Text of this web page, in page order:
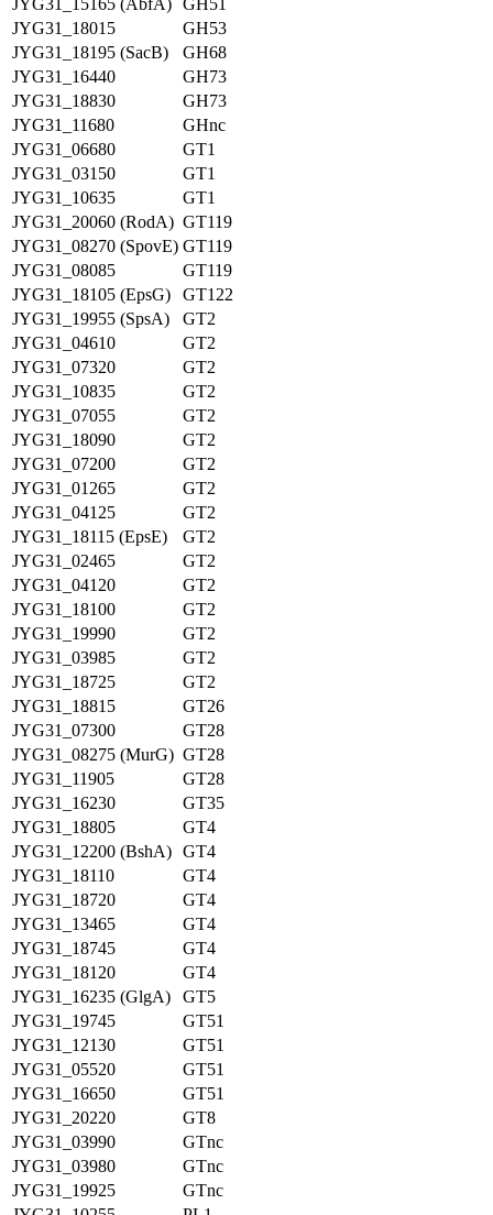
JYG31_15165 (AbfA) GH51
JYG31_18015
GH53
JYG31_18195 (SacB)
GH68
JYG31_16440
GH73
JYG31_18830
GH73
JYG31_11680
GHnc
JYG31_06680
GT1
JYG31_03150
GT1
JYG31_10635
GT1
JYG31_20060 (RodA) GT119
JYG31_08270 (SpovE) GT119
JYG31_08085
GT119
JYG31_18105 (EpsG)
GT122
JYG31_19955 (SpsA)
GT2
JYG31_04610
GT2
JYG31_07320
GT2
JYG31_10835
GT2
JYG31_07055
GT2
JYG31_18090
GT2
JYG31_07200
GT2
JYG31_01265
GT2
JYG31_04125
GT2
JYG31_18115 (EpsE)
GT2
JYG31_02465
GT2
JYG31_04120
GT2
JYG31_18100
GT2
JYG31_19990
GT2
JYG31_03985
GT2
JYG31_18725
GT2
JYG31_18815
GT26
JYG31_07300
GT28
JYG31_08275 (MurG) GT28
JYG31_11905
GT28
JYG31_16230
GT35
JYG31_18805
GT4
JYG31_12200 (BshA) GT4
JYG31_18110
GT4
JYG31_18720
GT4
JYG31_13465
GT4
JYG31_18745
GT4
JYG31_18120
GT4
JYG31_16235 (GlgA)
GT5
JYG31_19745
GT51
JYG31_12130
GT51
JYG31_05520
GT51
JYG31_16650
GT51
JYG31_20220
GT8
JYG31_03990
GTnc
JYG31_03980
GTnc
JYG31_19925
GTnc